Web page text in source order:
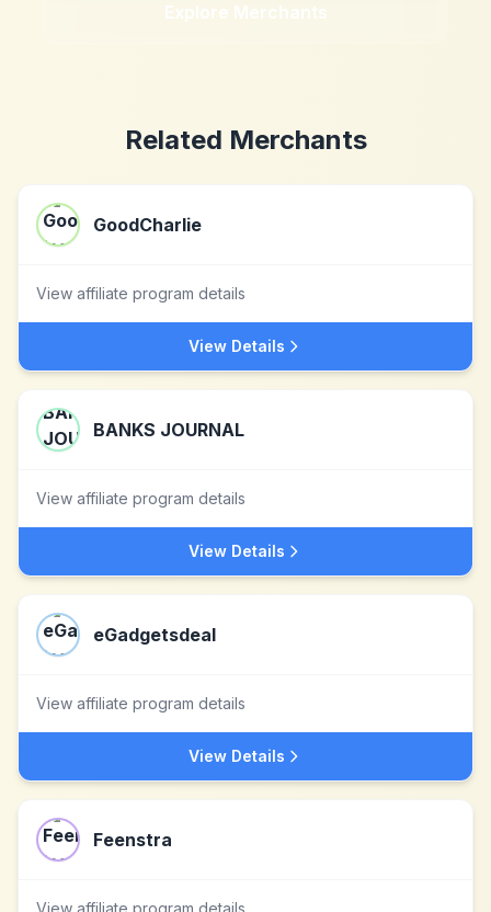
Explore Merchants
Related Merchants
GoodCharlie
View affiliate program details
View Details
BANKS JOURNAL
View affiliate program details
View Details
eGadgetsdeal
View affiliate program details
View Details
Feenstra
View affiliate program details